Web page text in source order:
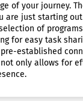
of your journey.
are just starting
of
for easy task
established
only allows for